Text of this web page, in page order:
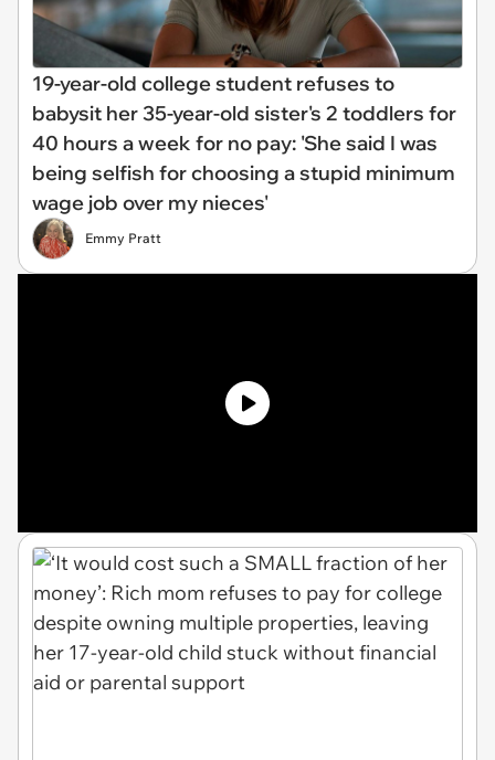
19-year-old college student refuses to
babysit her 35-year-old sister's 2 toddlers for
40 hours a week for no pay: 'She said I was
being selfish for choosing a stupid minimum
wage job over my nieces'
Emmy Pratt